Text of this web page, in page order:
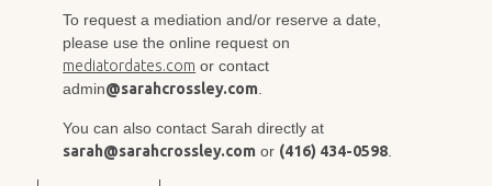
To request a mediation and/or reserve a date,
please use the online request on
mediatordates.com or contact
admin@sarahcrossley.com.
You can also contact Sarah directly at
sarah@sarahcrossley.com or (416) 434-0598